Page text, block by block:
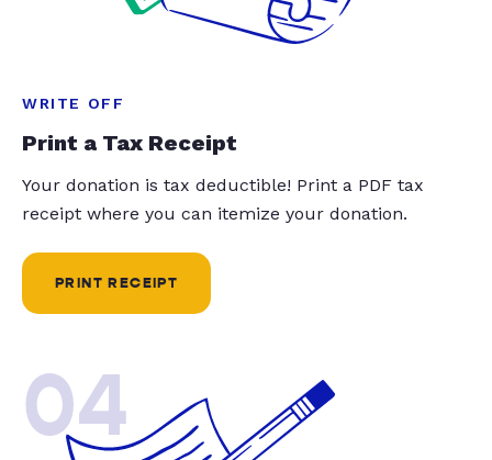
WRITE OFF
Print a Tax Receipt
Your donation is tax deductible! Print a PDF tax
receipt where you can itemize your donation.
PRINT RECEIPT
04